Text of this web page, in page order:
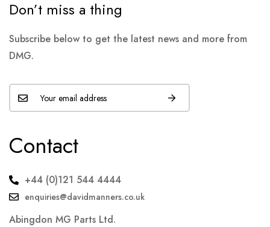
Don’t miss a thing
Subscribe below to get the latest news and more from
DMG.
Contact
+44 (0)121 544 4444
enquiries@davidmanners.co.uk
Abingdon MG Parts Ltd.